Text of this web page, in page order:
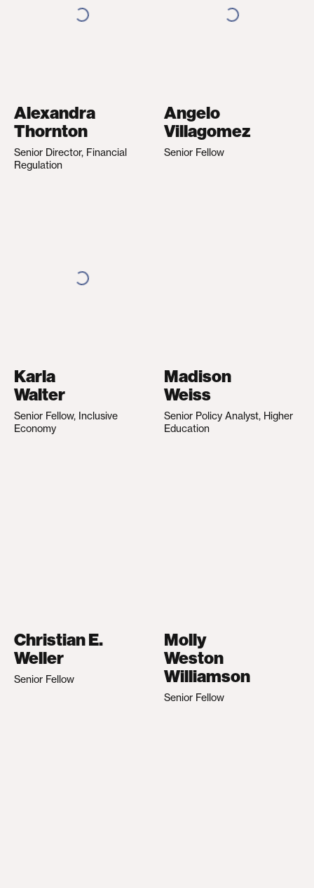
Alexandra
Thornton
Senior Director, Financial
Regulation
Angelo
Villagomez
Senior Fellow
Karla
Walter
Senior Fellow, Inclusive
Economy
Madison
Weiss
Senior Policy Analyst, Higher
Education
Christian E.
Weller
Senior Fellow
Molly
Weston
Williamson
Senior Fellow